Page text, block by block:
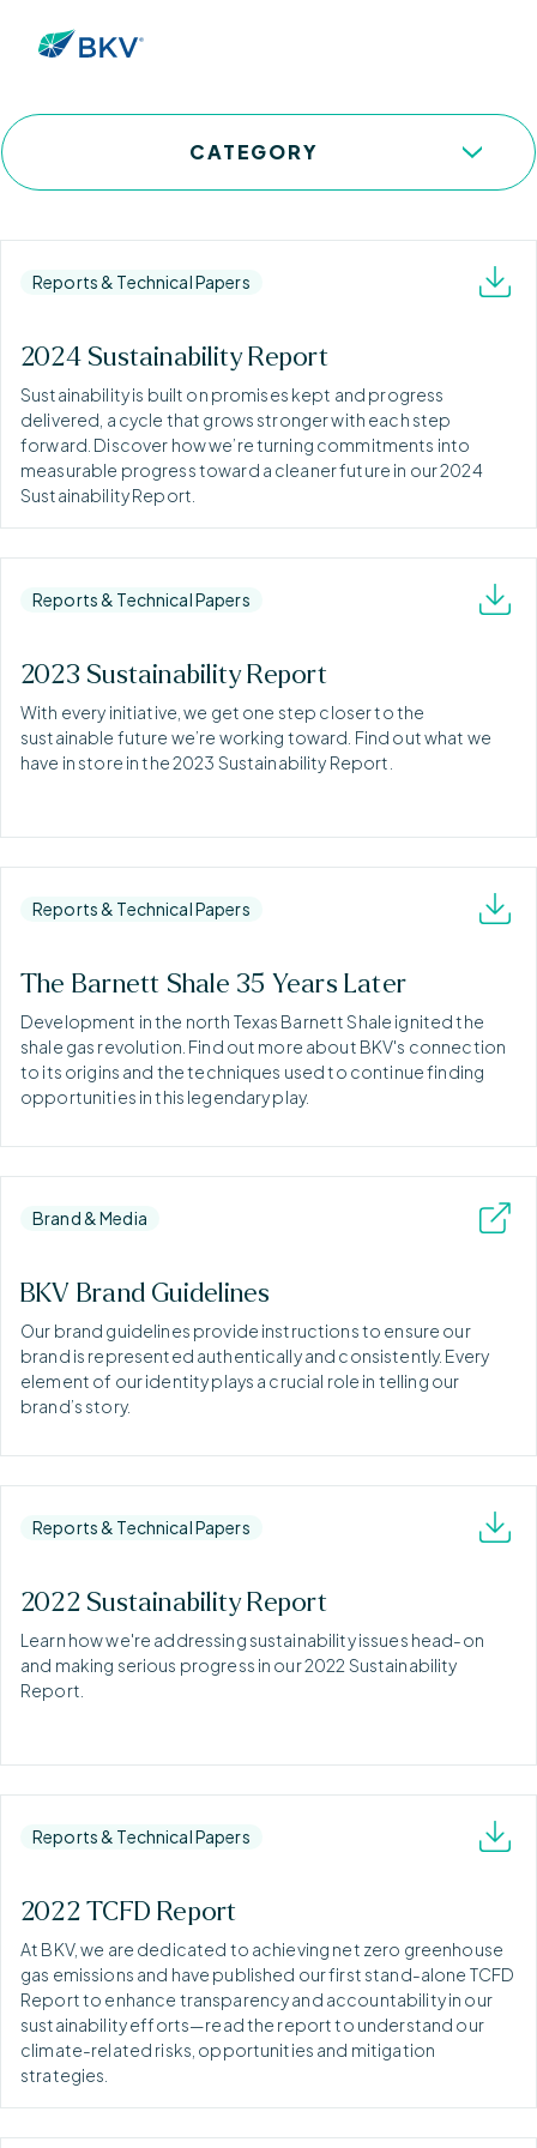
CATEGORY
Reports & Technical Papers
2024 Sustainability Report
Sustainability is built on promises kept and progress
delivered, a cycle that grows stronger with each step
forward. Discover how we’re turning commitments into
measurable progress toward a cleaner future in our 2024
Sustainability Report.
Reports & Technical Papers
2023 Sustainability Report
With every initiative, we get one step closer to the
sustainable future we’re working toward. Find out what we
have in store in the 2023 Sustainability Report.
Reports & Technical Papers
The Barnett Shale 35 Years Later
Development in the north Texas Barnett Shale ignited the
shale gas revolution. Find out more about BKV's connection
to its origins and the techniques used to continue finding
opportunities in this legendary play.
Brand & Media
BKV Brand Guidelines
Our brand guidelines provide instructions to ensure our
brand is represented authentically and consistently. Every
element of our identity plays a crucial role in telling our
brand’s story.
Reports & Technical Papers
2022 Sustainability Report
Learn how we're addressing sustainability issues head-on
and making serious progress in our 2022 Sustainability
Report.
Reports & Technical Papers
2022 TCFD Report
At BKV, we are dedicated to achieving net zero greenhouse
gas emissions and have published our first stand-alone TCFD
Report to enhance transparency and accountability in our
sustainability efforts—read the report to understand our
climate-related risks, opportunities and mitigation
strategies.